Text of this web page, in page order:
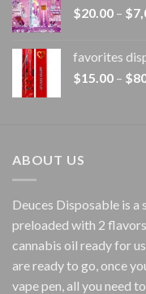
$20.00 – $
favorites
$15.00 – $
ABOUT US
Deuces Disposable is a
preloaded with 2
cannabis oil ready for
are ready to go, once
vape pen, all you need